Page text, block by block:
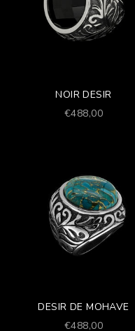
NOIR DESIR
Prezzo scontato
€488,00
DESIR DE MOHAVE
Prezzo scontato
€488,00